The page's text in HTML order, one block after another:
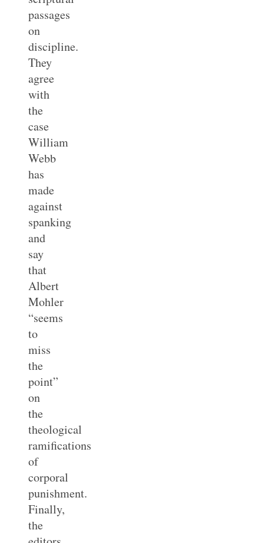
passages
on
discipline.
They
agree
with
the
case
William
Webb
has
made
against
spanking
and
say
that
Albert
Mohler
“seems
to
miss
the
point”
on
the
theological
ramifications
of
corporal
punishment.
Finally,
the